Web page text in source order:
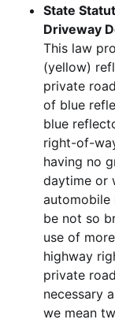
State
Driveway
This law
(yellow)
private
of blue
blue
right-of-
having no
daytime or
automobile
be not so
use of
highway
private
necessary
we mean